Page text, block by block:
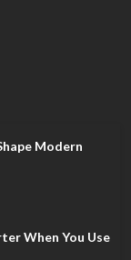
Modern
When You Use